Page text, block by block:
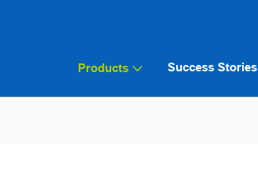
Products Success Stories